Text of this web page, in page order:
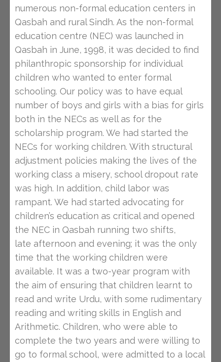
numerous non-formal education centers in
Qasbah and rural Sindh. As the non-formal
education centre (NEC) was launched in
Qasbah in June, 1998, it was decided to find
philanthropic sponsorship for individual
children who wanted to enter formal
schooling. Our policy was to have equal
number of boys and girls with a bias for girls
both in the NECs as well as for the
scholarship program. We had started the
NECs for working children. With structural
adjustment policies making the lives of the
working class a misery, school dropout rate
was high. In addition, child labor was
rampant. We had started advocating for
children’s education as critical and opened
the NEC in Qasbah running two shifts,
late afternoon and evening; it was the only
time that the working children were
available. It was a two-year program with
the aim of ensuring that children learnt to
read and write Urdu, with some rudimentary
reading and writing skills in English and
Arithmetic. Children, who were able to
complete the two years and were willing to
go to formal school, were admitted to a local